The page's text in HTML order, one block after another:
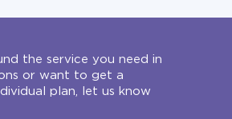
the service you need in
or want to get a
plan, let us know